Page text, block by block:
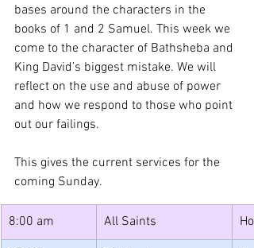
bases around the characters in the
books of 1 and 2 Samuel. This week we
come to the character of Bathsheba and
King David’s biggest mistake. We will
reflect on the use and abuse of power
and how we respond to those who point
out our failings.
This gives the current services for the
coming Sunday.
8:00 am All Saints